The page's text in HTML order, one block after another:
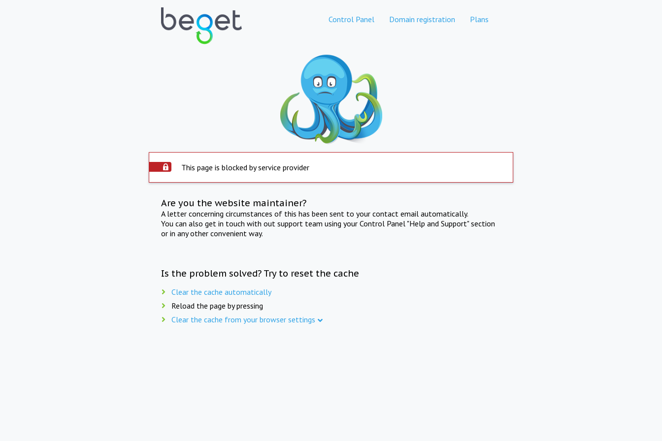
Control Panel Domain registration Plans
This page is blocked by service provider
Are you the website maintainer?
A letter concerning circumstances of this has been sent to your contact email automatically.
You can also get in touch with out support team using your Control Panel "Help and Support" section
or in any other convenient way.
Is the problem solved? Try to reset the cache
Clear the cache automatically
Reload the page by pressing
Clear the cache from your browser settings